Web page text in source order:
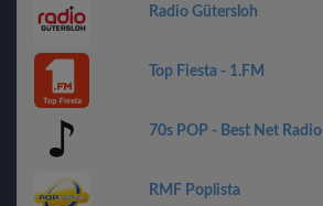
Radio Gütersloh
Top Fiesta - 1.FM
70s POP - Best Net Radio
RMF Poplista